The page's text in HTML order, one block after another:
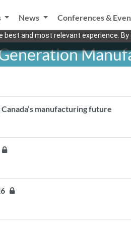
best and most relevant experience.
News Conferences &
manufacturing future